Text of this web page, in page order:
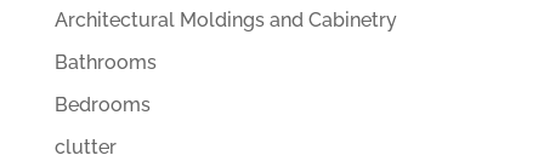
Architectural Moldings and Cabinetry
Bathrooms
Bedrooms
clutter